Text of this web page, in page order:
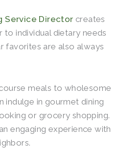
Service Director creates
to individual dietary needs
favorites are also always
meals to wholesome
indulge in gourmet dining
or grocery shopping.
engaging experience with